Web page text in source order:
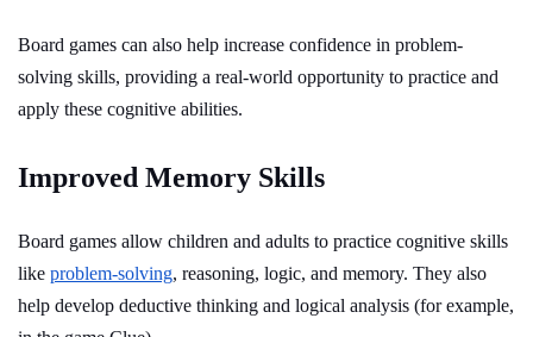
Board games can also help increase confidence in problem-
solving skills, providing a real-world opportunity to practice and
apply these cognitive abilities.
Improved Memory Skills
Board games allow children and adults to practice cognitive skills
like problem-solving, reasoning, logic, and memory. They also
help develop deductive thinking and logical analysis (for example,